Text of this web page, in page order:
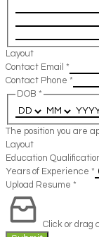
Layout
Contact Email *
Contact Phone *
DOB *
The position you are
Layout
Education
Years of Experience *
Upload Resume *
Click or drag